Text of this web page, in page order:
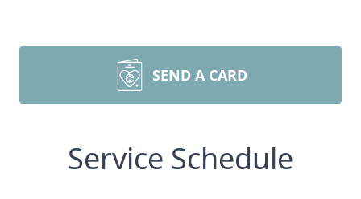
SEND A CARD
Service Schedule